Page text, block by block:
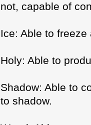
not, capable of
Ice: Able to
Holy: Able to
Shadow: Able to
to shadow.